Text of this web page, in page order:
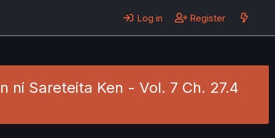
Log in Register
ni Sareteita Ken - Vol. 7 Ch. 27.4